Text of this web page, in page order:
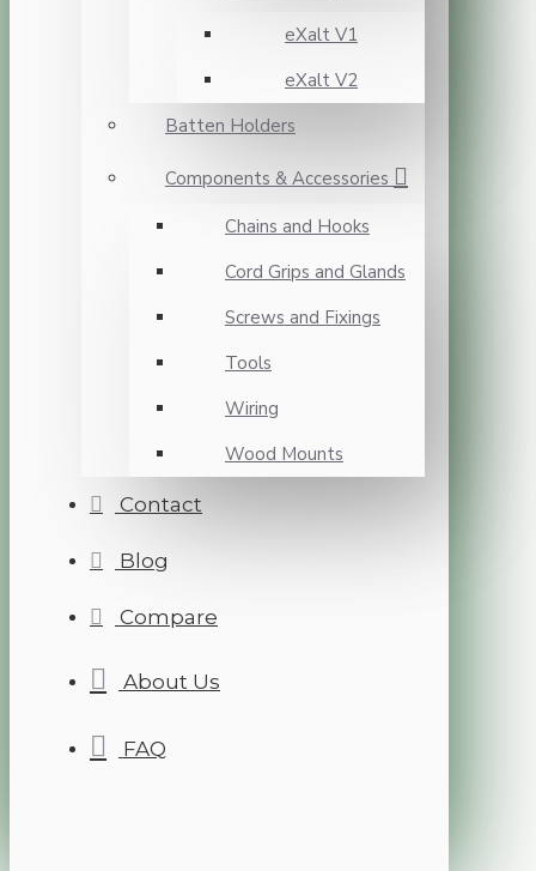
eXalt V1
eXalt V2
Batten Holders
Components & Accessories
Chains and Hooks
Cord Grips and Glands
Screws and Fixings
Tools
Wiring
Wood Mounts
Contact
Blog
Compare
About Us
FAQ